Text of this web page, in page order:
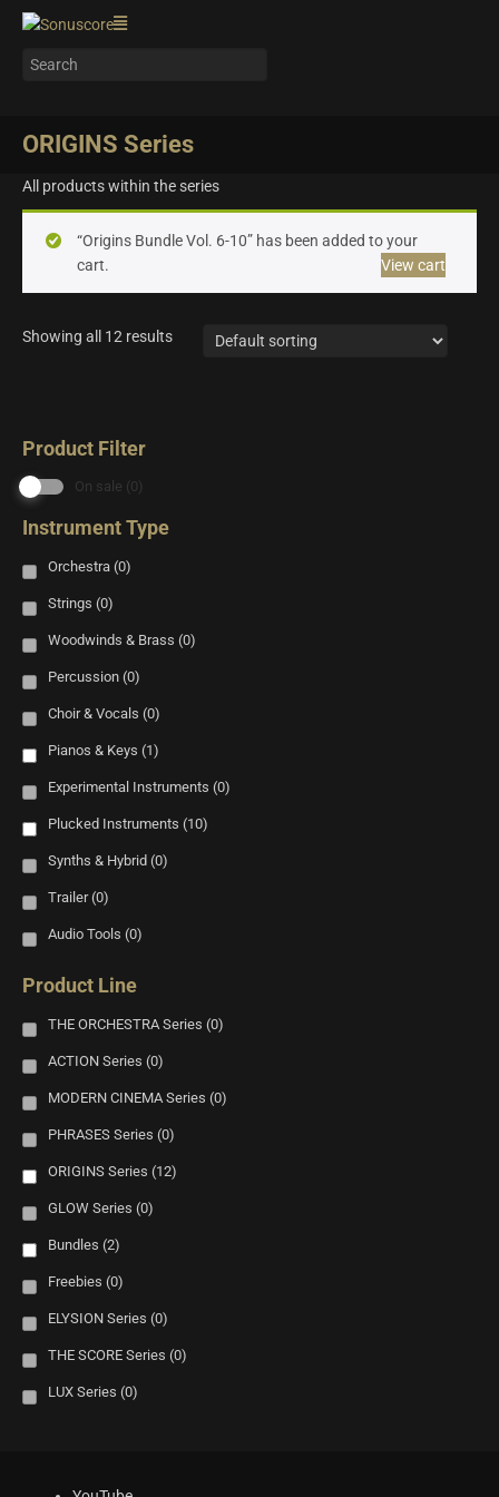
ORIGINS Series
All products within the series
“Origins Bundle Vol. 6-10” has been added to your
cart.
View cart
Showing all 12 results
Product Filter
On sale (0)
Instrument Type
Orchestra (0)
Strings (0)
Woodwinds & Brass (0)
Percussion (0)
Choir & Vocals (0)
Pianos & Keys (1)
Experimental Instruments (0)
Plucked Instruments (10)
Synths & Hybrid (0)
Trailer (0)
Audio Tools (0)
Product Line
THE ORCHESTRA Series (0)
ACTION Series (0)
MODERN CINEMA Series (0)
PHRASES Series (0)
ORIGINS Series (12)
GLOW Series (0)
Bundles (2)
Freebies (0)
ELYSION Series (0)
THE SCORE Series (0)
LUX Series (0)